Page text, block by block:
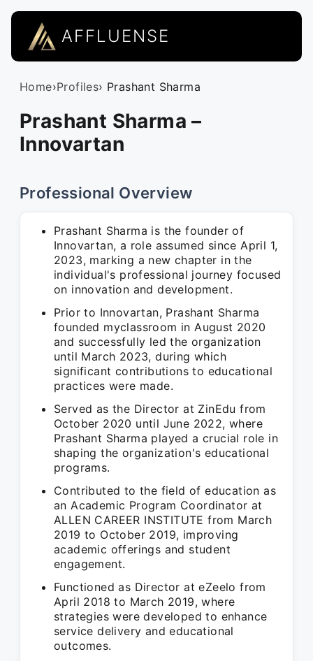
AFFLUENSE
Home›Profiles› Prashant Sharma
Prashant Sharma –
Innovartan
Professional Overview
Prashant Sharma is the founder of
Innovartan, a role assumed since April 1,
2023, marking a new chapter in the
individual's professional journey focused
on innovation and development.
Prior to Innovartan, Prashant Sharma
founded myclassroom in August 2020
and successfully led the organization
until March 2023, during which
significant contributions to educational
practices were made.
Served as the Director at ZinEdu from
October 2020 until June 2022, where
Prashant Sharma played a crucial role in
shaping the organization's educational
programs.
Contributed to the field of education as
an Academic Program Coordinator at
ALLEN CAREER INSTITUTE from March
2019 to October 2019, improving
academic offerings and student
engagement.
Functioned as Director at eZeelo from
April 2018 to March 2019, where
strategies were developed to enhance
service delivery and educational
outcomes.